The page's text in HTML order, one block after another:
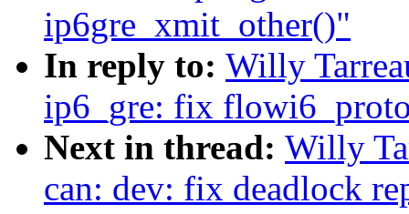
ip6gre_xmit_other()"
In reply to: Willy
ip6_gre: fix
Next in thread: Willy
can: dev: fix deadlock